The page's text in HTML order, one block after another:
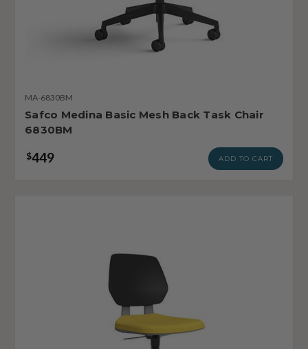
MA-6830BM
Safco Medina Basic Mesh Back Task Chair
6830BM
$449 ADD TO CART